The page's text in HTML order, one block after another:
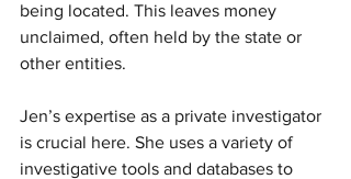
being located. This leaves money
unclaimed, often held by the state or
other entities.
Jen’s expertise as a private investigator
is crucial here. She uses a variety of
investigative tools and databases to